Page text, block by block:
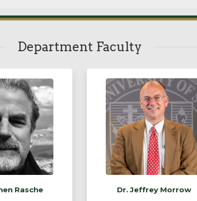
Department Faculty
Rasche Dr. Jeffrey Morrow